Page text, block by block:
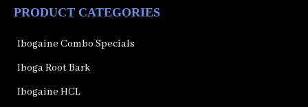
PRODUCT CATEGORIES
Ibogaine Combo Specials
Iboga Root Bark
Ibogaine HCL